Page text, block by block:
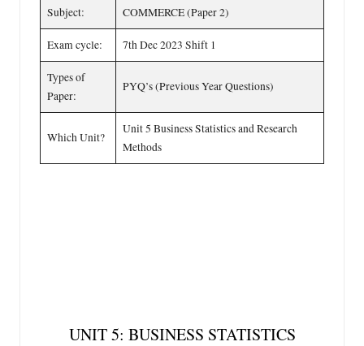
Subject: COMMERCE (Paper 2)
Exam cycle: 7th Dec 2023 Shift 1
Types of
Paper:
PYQ’s (Previous Year Questions)
Which Unit?
Unit 5 Business Statistics and Research
Methods
UNIT 5: BUSINESS STATISTICS